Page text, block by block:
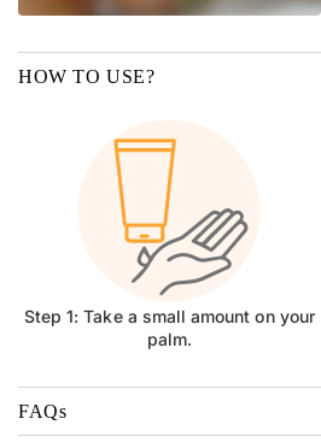
HOW TO USE?
Step 1: Take a small amount on your
palm.
FAQs